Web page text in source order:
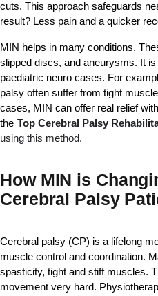
cuts. This approach safeguards
result? Less pain and a quicker
MIN helps in many conditions.
slipped discs, and aneurysms. It
paediatric neuro cases. For
palsy often suffer from tight
cases, MIN can offer real relief
the Top Cerebral Palsy
using this method.
How MIN is
Cerebral Palsy
Cerebral palsy (CP) is a lifelong
muscle control and coordination.
spasticity, tight and stiff muscles.
movement very hard.